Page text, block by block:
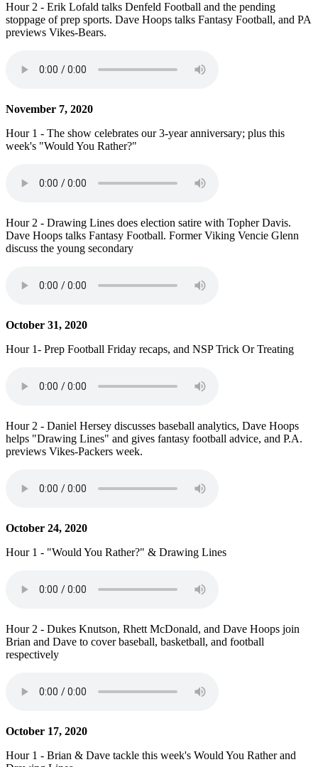
Hour 2 - Erik Lofald talks Denfeld Football and the pending
stoppage of prep sports. Dave Hoops talks Fantasy Football, and PA
previews Vikes-Bears.
November 7, 2020
Hour 1 - The show celebrates our 3-year anniversary; plus this
week's "Would You Rather?"
Hour 2 - Drawing Lines does election satire with Topher Davis.
Dave Hoops talks Fantasy Football. Former Viking Vencie Glenn
discuss the young secondary
October 31, 2020
Hour 1- Prep Football Friday recaps, and NSP Trick Or Treating
Hour 2 - Daniel Hersey discusses baseball analytics, Dave Hoops
helps "Drawing Lines" and gives fantasy football advice, and P.A.
previews Vikes-Packers week.
October 24, 2020
Hour 1 - "Would You Rather?" & Drawing Lines
Hour 2 - Dukes Knutson, Rhett McDonald, and Dave Hoops join
Brian and Dave to cover baseball, basketball, and football
respectively
October 17, 2020
Hour 1 - Brian & Dave tackle this week's Would You Rather and